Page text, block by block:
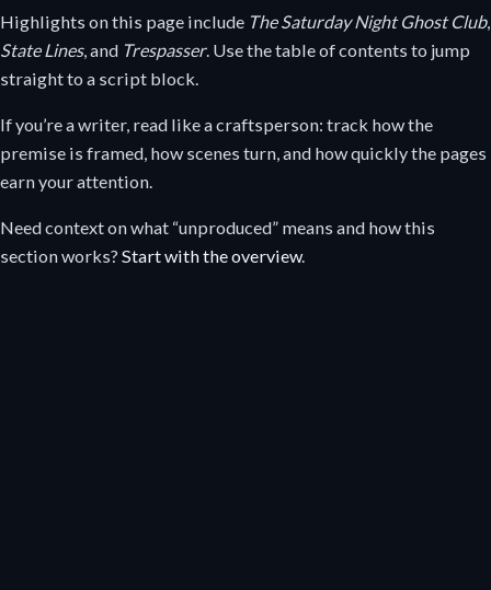
Highlights on this page include The Saturday Night Ghost Club,
State Lines, and Trespasser. Use the table of contents to jump
straight to a script block.
If you’re a writer, read like a craftsperson: track how the
premise is framed, how scenes turn, and how quickly the pages
earn your attention.
Need context on what “unproduced” means and how this
section works? Start with the overview.